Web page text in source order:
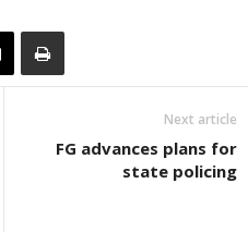
Next article
FG advances plans for
state policing